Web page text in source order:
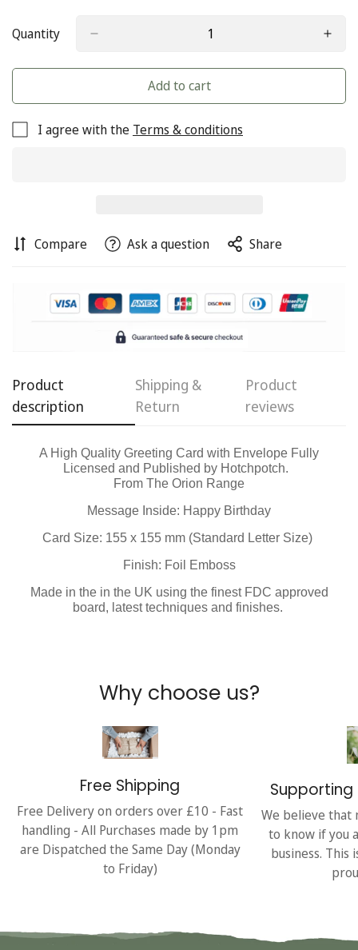
Quantity
Add to cart
I agree with the Terms & conditions
Compare Ask a question Share
Product
description
Shipping &
Return
Product
reviews
A High Quality Greeting Card with Envelope Fully
Licensed and Published by Hotchpotch.
From The Orion Range
Message Inside: Happy Birthday
Card Size: 155 x 155 mm (Standard Letter Size)
Finish: Foil Emboss
Made in the in the UK using the finest FDC approved
board, latest techniques and finishes.
Why choose us?
Free Shipping
Free Delivery on orders over £10 - Fast
handling - All Purchases made by 1pm
are Dispatched the Same Day (Monday
to Friday)
Supporting
We believe that
to know if you
business. This
Are you 18 years old or older?